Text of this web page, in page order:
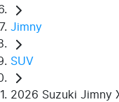
Jimny
SUV
2026 Suzuki Jimny